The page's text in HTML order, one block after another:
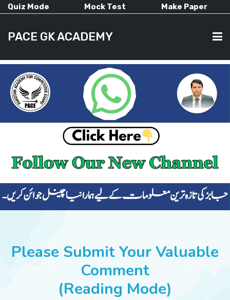
Quiz Mode Mock Test Make Paper
PACE GK ACADEMY
HOME
CURRENT AFFAIRS
ALL-SUBJECTS
SUCCESS STORIES
Please Submit Your Valuable
Comment
(Reading Mode)